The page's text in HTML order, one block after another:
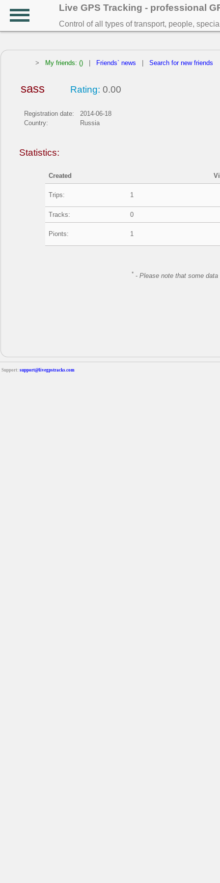
Live GPS Tracking - professional
Control of all types of transport, people,
> My friends: () Friends` news Search for new friends
sass Rating: 0.00
Registration date:
2014-06-18
Country:
Russia
Statistics:
Created
Trips: 1
Tracks: 0
Pionts: 1
* -Please note that some
Support: support@livegpstracks.com